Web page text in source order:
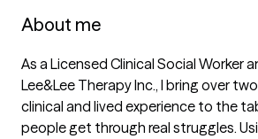
About me
As a Licensed Clinical Social Worker
Lee&Lee Therapy Inc., I bring over
clinical and lived experience to the
people get through real struggles.